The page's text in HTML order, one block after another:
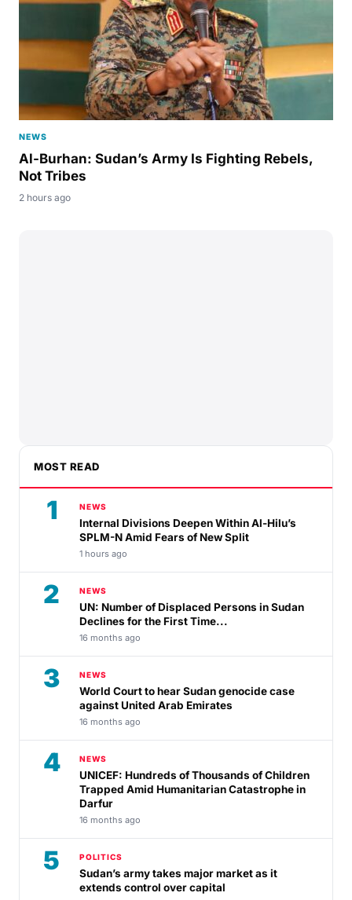
NEWS
Al-Burhan: Sudan’s Army Is Fighting Rebels,
Not Tribes
2 hours ago
MOST READ
1 NEWS
Internal Divisions Deepen Within Al-Hilu’s
SPLM-N Amid Fears of New Split
1 hours ago
2 NEWS
UN: Number of Displaced Persons in Sudan
Declines for the First Time...
16 months ago
3 NEWS
World Court to hear Sudan genocide case
against United Arab Emirates
16 months ago
4 NEWS
UNICEF: Hundreds of Thousands of Children
Trapped Amid Humanitarian Catastrophe in
Darfur
16 months ago
5 POLITICS
Sudan’s army takes major market as it
extends control over capital